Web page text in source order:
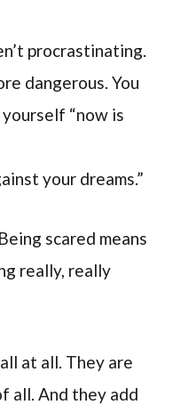
procrastinating.
dangerous. You
“now is
your dreams.”
scared means
really, really
at all. They are
all. And they add